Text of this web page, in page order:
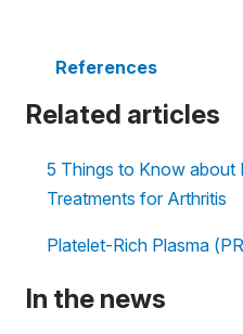
References
Related articles
5 Things to Know about
Treatments for Arthritis
Platelet-Rich Plasma
In the news